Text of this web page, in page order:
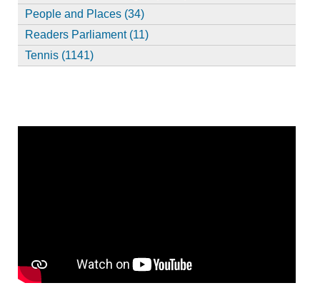
People and Places (34)
Readers Parliament (11)
Tennis (1141)